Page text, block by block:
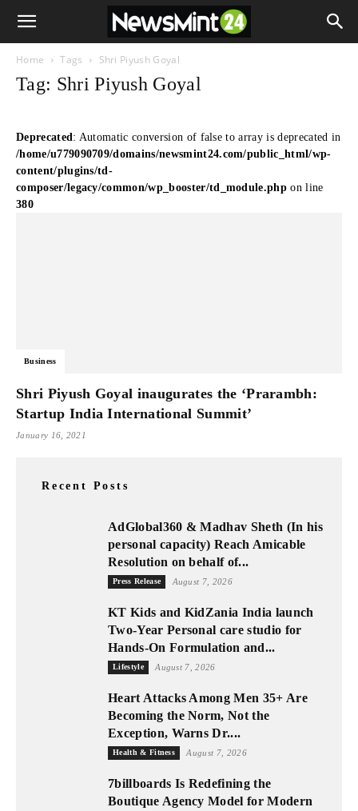
Home Tags Shri Piyush Goyal
Tag: Shri Piyush Goyal
Deprecated: Automatic conversion of false to array is deprecated in
/home/u779090709/domains/newsmint24.com/public_html/wp-
content/plugins/td-
composer/legacy/common/wp_booster/td_module.php on line
380
Business
Shri Piyush Goyal inaugurates the ‘Prarambh:
Startup India International Summit’
January 16, 2021
Recent Posts
AdGlobal360 & Madhav Sheth (In his
personal capacity) Reach Amicable
Resolution on behalf of...
Press Release August 7, 2026
KT Kids and KidZania India launch
Two-Year Personal care studio for
Hands-On Formulation and...
Lifestyle August 7, 2026
Heart Attacks Among Men 35+ Are
Becoming the Norm, Not the
Exception, Warns Dr....
Health & Fitness August 7, 2026
7billboards Is Redefining the
Boutique Agency Model for Modern